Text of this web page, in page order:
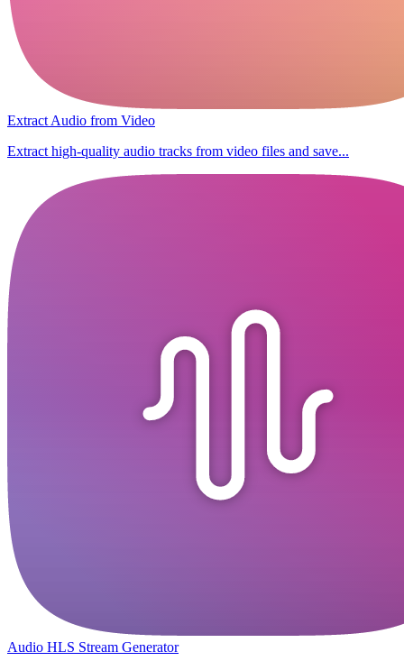
Extract Audio from Video
Extract high-quality audio tracks from video files and save...
Audio HLS Stream Generator